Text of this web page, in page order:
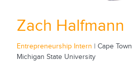
Zach Halfmann
Entrepreneurship Intern | Cape Town
Michigan State University